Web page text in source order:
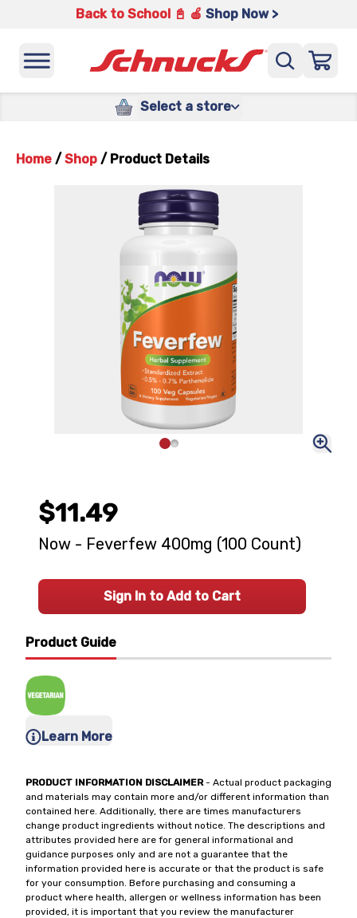
Back to School 📓 🍎 Shop Now >
Select a store
Home / Shop / Product Details
Product Guide
Learn More
PRODUCT INFORMATION DISCLAIMER- Actual product packaging
and materials may contain more and/or different information than
contained here. Additionally, there are times manufacturers
change product ingredients without notice. The descriptions and
attributes provided here are for general informational and
guidance purposes only and are not a guarantee that the
information provided here is accurate or that the product is safe
for your consumption. Before purchasing and consuming a
product where health, allergen or wellness information has been
provided, it is important that you review the manufacturer
$11.49
Now - Feverfew 400mg (100 Count)
Sign In to Add to Cart